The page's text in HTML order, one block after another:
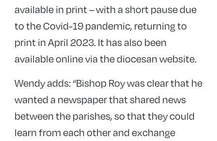
available in print – with a short pause due
to the Covid-19 pandemic, returning to
print in April 2023. It has also been
available online via the diocesan website.
Wendy adds: “Bishop Roy was clear that he
wanted a newspaper that shared news
between the parishes, so that they could
learn from each other and exchange